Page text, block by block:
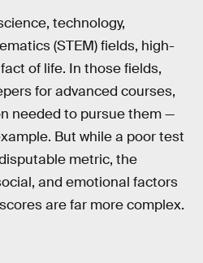
technology,
(STEM) fields, high-
of life. In those fields,
for advanced courses,
needed to pursue them —
But while a poor test
metric, the
and emotional factors
are far more complex.